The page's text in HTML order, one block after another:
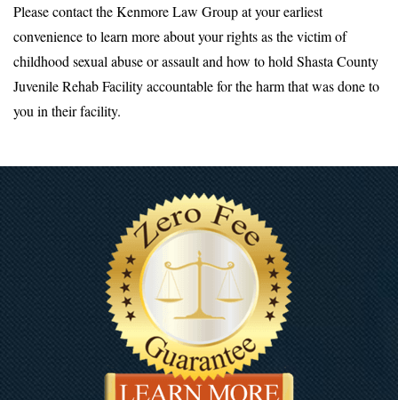
Please contact the Kenmore Law Group at your earliest
convenience to learn more about your rights as the victim of
childhood sexual abuse or assault and how to hold Shasta County
Juvenile Rehab Facility accountable for the harm that was done to
you in their facility.